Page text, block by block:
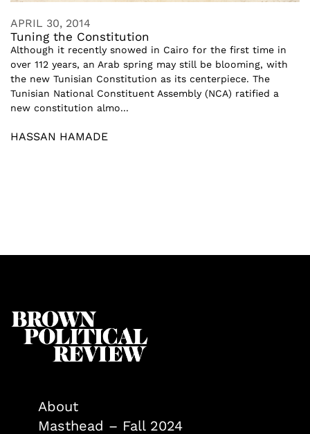
APRIL 30, 2014
Tuning the Constitution
Although it recently snowed in Cairo for the first time in
over 112 years, an Arab spring may still be blooming, with
the new Tunisian Constitution as its centerpiece. The
Tunisian National Constituent Assembly (NCA) ratified a
new constitution almo...
HASSAN HAMADE
About
Masthead – Fall 2024